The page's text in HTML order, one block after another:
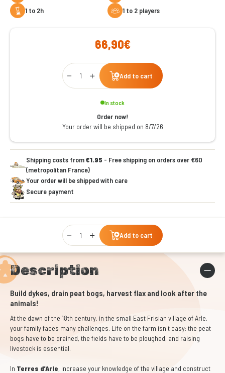
1 to 2h
1 to 2 players
66,90€
Qty
Add to cart
In stock
Order now!
Your order will be shipped on 8/7/26
Shipping costs from€1.95 - Free shipping on orders over €60
(metropolitan France)
Your order will be shipped with care
Secure payment
Qty
Add to cart
Description
Build dykes, drain peat bogs, harvest flax and look after the
animals!
At the dawn of the 18th century, in the small East Frisian village of Arle,
your family faces many challenges. Life on the farm isn't easy: the peat
bogs have to be drained, the fields have to be ploughed, and raising
livestock is essential.
In Terres d'Arle, increase your knowledge of the village and construct